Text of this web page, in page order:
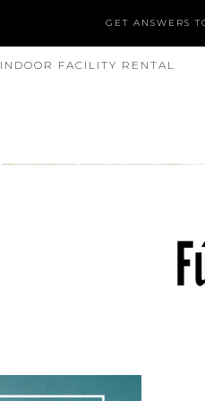
GET ANSWERS
INDOOR FACILITY RENTAL